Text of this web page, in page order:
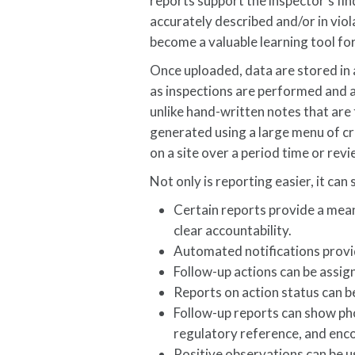
accurately described and/or in
become a valuable learning tool
Once uploaded, data are stored
as inspections are performed and
unlike hand-written notes that are
generated using a large menu of
on a site over a period time or
Not only is reporting easier, it can
Certain reports provide a
clear accountability.
Automated notifications
Follow-up actions can be
Reports on action status can
Follow-up reports can show
regulatory reference, and